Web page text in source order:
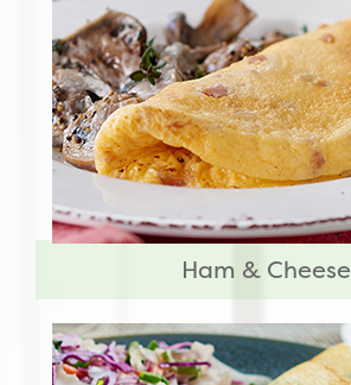
Ham & Cheese